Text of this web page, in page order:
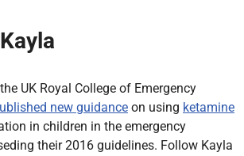
UK Royal College of Emergency
new guidance on using ketamine
in children in the emergency
their 2016 guidelines. Follow Kayla